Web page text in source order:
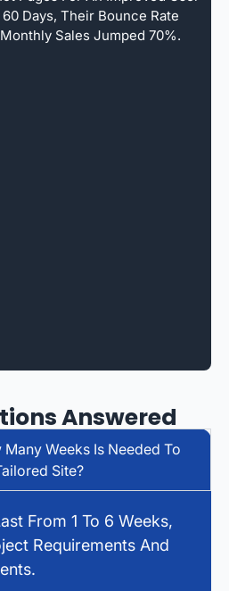
Days, Their Bounce Rate
Sales Jumped 70%.
Answered
Weeks Is Needed To
Site?
From 1 To 6 Weeks,
Requirements And